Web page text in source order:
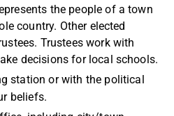
the people of a town
country. Other elected
Trustees work with
decisions for local schools.
station or with the political
beliefs.